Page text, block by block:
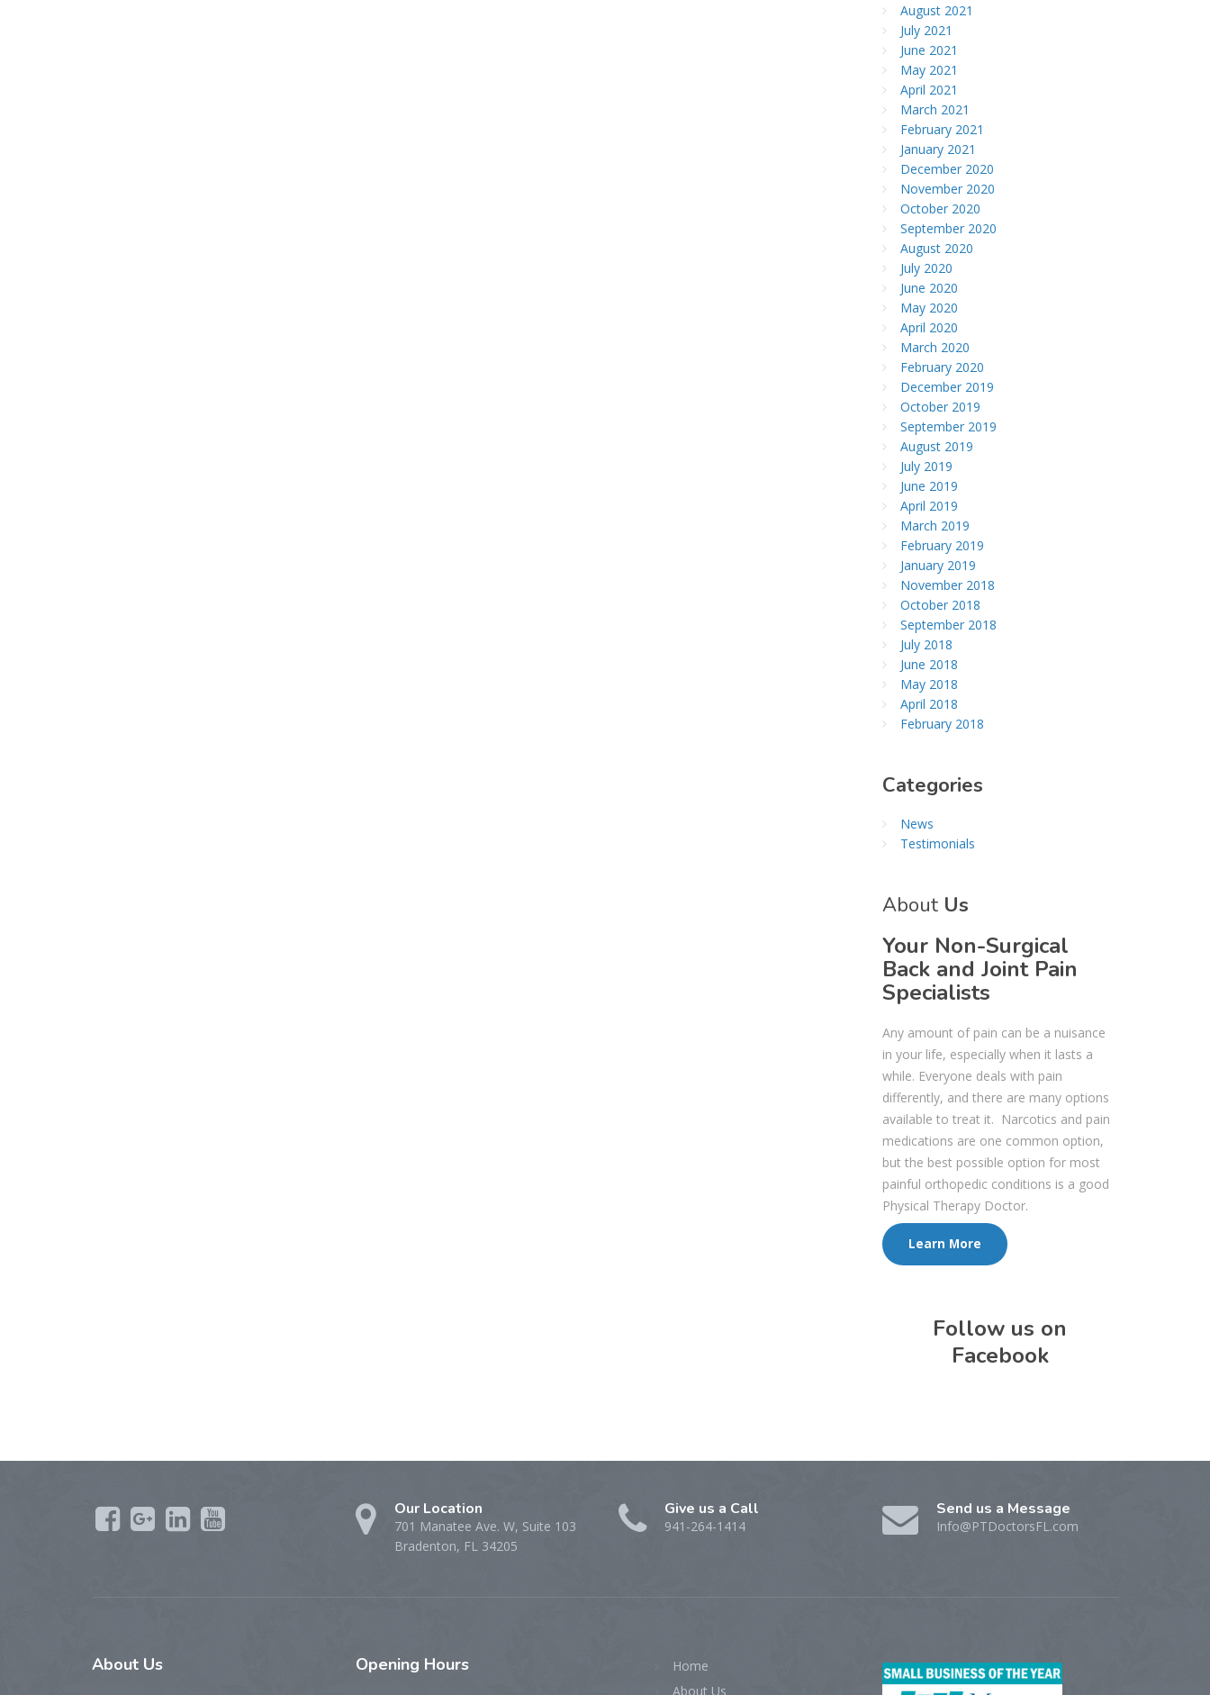
August 2021
July 2021
June 2021
May 2021
April 2021
March 2021
February 2021
January 2021
December 2020
November 2020
October 2020
September 2020
August 2020
July 2020
June 2020
May 2020
April 2020
March 2020
February 2020
December 2019
October 2019
September 2019
August 2019
July 2019
June 2019
April 2019
March 2019
February 2019
January 2019
November 2018
October 2018
September 2018
July 2018
June 2018
May 2018
April 2018
February 2018
Categories
News
Testimonials
About Us
Your Non-Surgical
Back and Joint Pain
Specialists
Any amount of pain can be a nuisance
in your life, especially when it lasts a
while. Everyone deals with pain
differently, and there are many options
available to treat it. Narcotics and pain
medications are one common option,
but the best possible option for most
painful orthopedic conditions is a good
Physical Therapy Doctor.
Learn More
Follow us on
Facebook
Our Location
701 Manatee Ave. W, Suite 103
Bradenton, FL 34205
Give us a Call
941-264-1414
Send us a Message
Info@PTDoctorsFL.com
About Us Opening Hours
Home
About Us